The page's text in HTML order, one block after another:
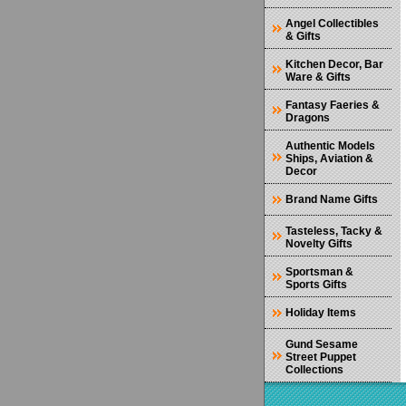
Angel Collectibles
& Gifts
Kitchen Decor, Bar
Ware & Gifts
Fantasy Faeries &
Dragons
Authentic Models
Ships, Aviation &
Decor
Brand Name Gifts
Tasteless, Tacky &
Novelty Gifts
Sportsman &
Sports Gifts
Holiday Items
Gund Sesame
Street Puppet
Collections